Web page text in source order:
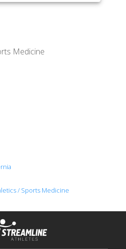
Medicine
/ Sports Medicine